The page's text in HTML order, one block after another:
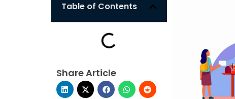
Table of Contents
Share Article